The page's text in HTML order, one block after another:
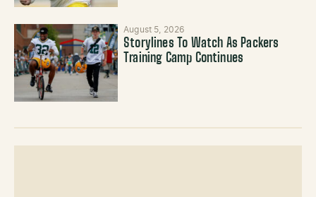
August 5, 2026
Storylines To Watch As Packers
Training Camp Continues